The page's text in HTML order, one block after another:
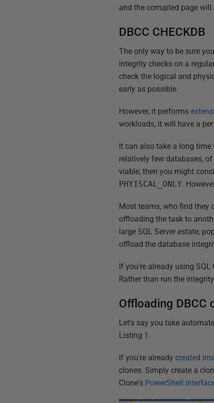
and the corrupted page
DBCC CHECKDB
The only way to be sure
integrity checks on a
check the logical and
early as possible.
However, it performs
workloads, it will have a
It can also take a long
relatively few databases,
viable, then you might
PHYISCAL_ONLY.
Most teams, who find they
offloading the task to
large SQL Server estate,
offload the database
If you're already using
Rather than run the
Offloading DBCC
Let's say you take
Listing 1.
If you're alreadycreated
clones. Simply create a
Clone's PowerShell